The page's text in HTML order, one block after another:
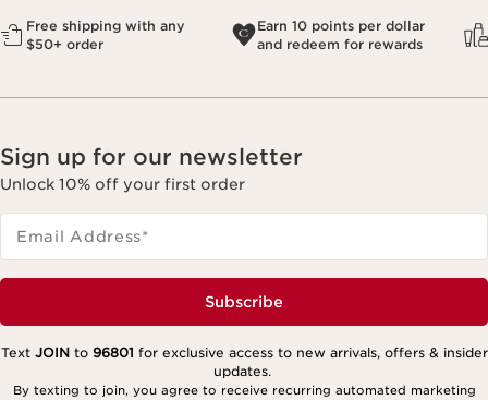
Free shipping with any
$50+ order
Earn 10 points per dollar
and redeem for rewards
Sign up for our newsletter
Unlock 10% off your first order
Email Address*
Subscribe
Text JOINto 96801 for exclusive access to new arrivals, offers & insider
updates.
By texting to join, you agree to receive recurring automated marketing